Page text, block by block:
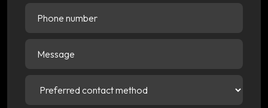
number
contact